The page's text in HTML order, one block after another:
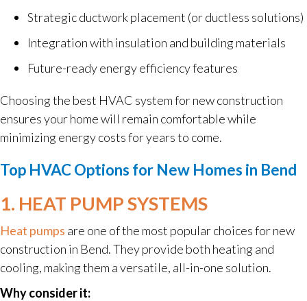
Strategic ductwork placement (or ductless solutions)
Integration with insulation and building materials
Future-ready energy efficiency features
Choosing the best HVAC system for new construction
ensures your home will remain comfortable while
minimizing energy costs for years to come.
Top HVAC Options for New Homes in Bend
1. HEAT PUMP SYSTEMS
Heat pumps are one of the most popular choices for new
construction in Bend. They provide both heating and
cooling, making them a versatile, all-in-one solution.
Why consider it: